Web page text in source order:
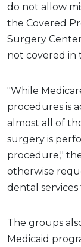
do not allow
the Covered
Surgery
not covered in
"While
procedures is
almost all of
surgery is
procedure,"
otherwise
dental services
The groups
Medicaid